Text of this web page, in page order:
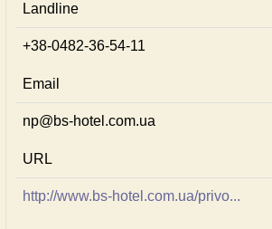
Landline
+38-0482-36-54-11
Email
np@bs-hotel.com.ua
URL
http://www.bs-hotel.com.ua/privo...